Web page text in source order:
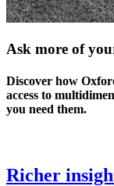
Ask more of
Discover how
access to
you need them.
Richer